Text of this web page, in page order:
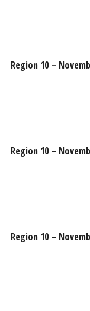
Region 10 –
Region 10 –
Region 10 –